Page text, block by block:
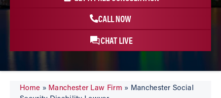
CALL NOW
CHAT LIVE
Home » Manchester Law Firm » Manchester Social